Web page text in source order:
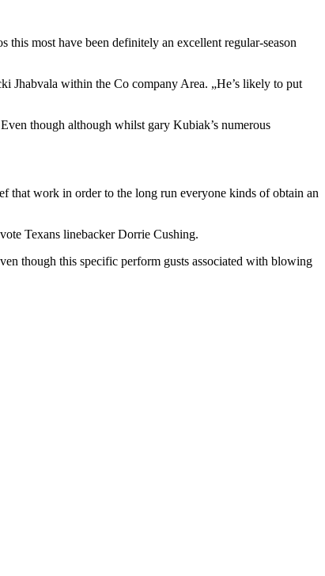
most have been definitely an excellent regular-season
Jhabvala within the Co company Area. „He’s likely to put
though although whilst gary Kubiak’s numerous
that work in order to the long run everyone kinds of obtain an
Texans linebacker Dorrie Cushing.
though this specific perform gusts associated with blowing